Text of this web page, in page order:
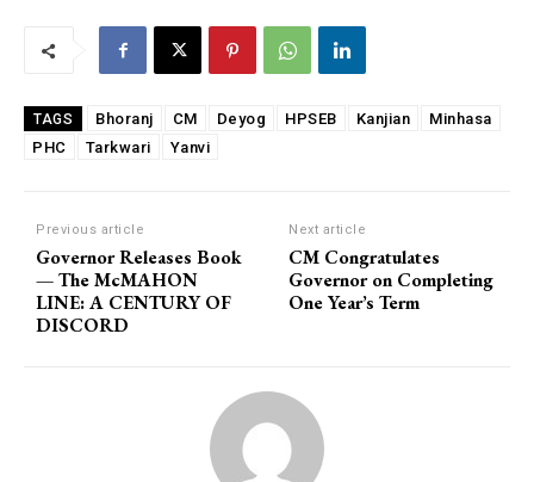
TAGS Bhoranj CM Deyog HPSEB Kanjian
Minhasa
PHC
Tarkwari Yanvi
Previous article
Governor Releases Book
— The McMAHON
LINE: A CENTURY OF
DISCORD
Next article
CM Congratulates
Governor on Completing
One Year’s Term